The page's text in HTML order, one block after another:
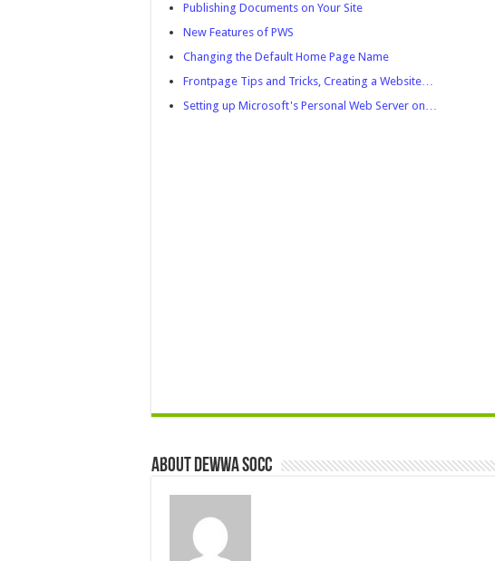
Publishing Documents on Your Site
New Features of PWS
Changing the Default Home Page Name
Frontpage Tips and Tricks, Creating a Website…
Setting up Microsoft's Personal Web Server on…
About Dewwa Socc